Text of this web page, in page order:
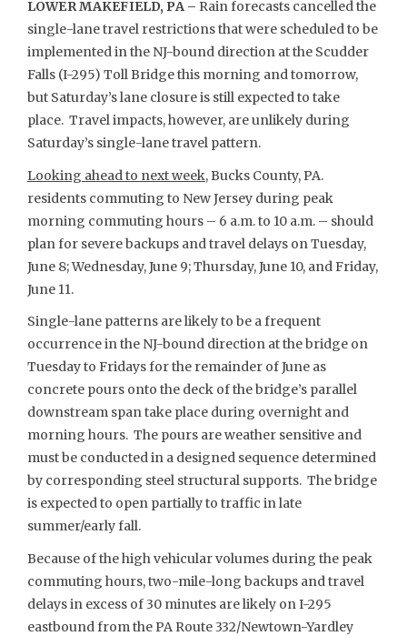
LOWER MAKEFIELD, PA – Rain forecasts cancelled the
single-lane travel restrictions that were scheduled to be
implemented in the NJ-bound direction at the Scudder
Falls (I-295) Toll Bridge this morning and tomorrow,
but Saturday’s lane closure is still expected to take
place. Travel impacts, however, are unlikely during
Saturday’s single-lane travel pattern.
Looking ahead to next week, Bucks County, PA.
residents commuting to New Jersey during peak
morning commuting hours – 6 a.m. to 10 a.m. – should
plan for severe backups and travel delays on Tuesday,
June 8; Wednesday, June 9; Thursday, June 10, and Friday,
June 11.
Single-lane patterns are likely to be a frequent
occurrence in the NJ-bound direction at the bridge on
Tuesday to Fridays for the remainder of June as
concrete pours onto the deck of the bridge’s parallel
downstream span take place during overnight and
morning hours. The pours are weather sensitive and
must be conducted in a designed sequence determined
by corresponding steel structural supports. The bridge
is expected to open partially to traffic in late
summer/early fall.
Because of the high vehicular volumes during the peak
commuting hours, two-mile-long backups and travel
delays in excess of 30 minutes are likely on I-295
eastbound from the PA Route 332/Newtown-Yardley